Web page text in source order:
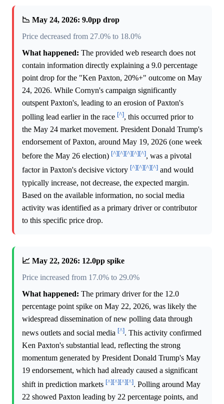
📉 May 24, 2026: 9.0pp drop
Price decreased from 27.0% to 18.0%
What happened: The provided web research does not
contain information directly explaining a 9.0 percentage
point drop for the "Ken Paxton, 20%+" outcome on May
24, 2026. While Cornyn's campaign significantly
outspent Paxton's, leading to an erosion of Paxton's
polling lead earlier in the race [^], this occurred prior to
the May 24 market movement. President Donald Trump's
endorsement of Paxton, around May 19, 2026 (one week
before the May 26 election) [^][^][^][^][^], was a pivotal
factor in Paxton's decisive victory [^][^][^][^] and would
typically increase, not decrease, the expected margin.
Based on the available information, no social media
activity was identified as a primary driver or contributor
to this specific price drop.
📈 May 22, 2026: 12.0pp spike
Price increased from 17.0% to 29.0%
What happened: The primary driver for the 12.0
percentage point spike on May 22, 2026, was likely the
widespread dissemination of new polling data through
news outlets and social media [^]. This activity confirmed
Ken Paxton's substantial lead, reflecting the strong
momentum generated by President Donald Trump's May
19 endorsement, which had already caused a significant
shift in prediction markets [^][^][^][^]. Polling around May
22 showed Paxton leading by 22 percentage points, and